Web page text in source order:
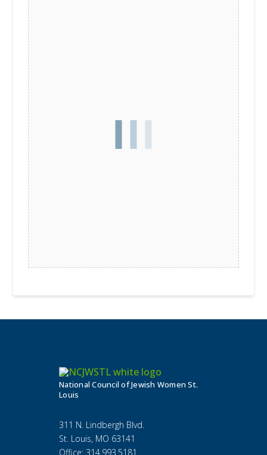
National Council of Jewish Women St.
Louis
311 N. Lindbergh Blvd.
St. Louis, MO 63141
Office: 314.993.5181